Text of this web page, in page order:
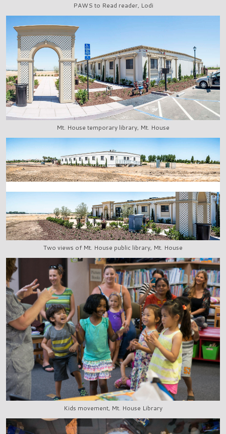
PAWS to Read reader, Lodi
Mt. House temporary library, Mt. House
Two views of Mt. House public library, Mt. House
Kids movement, Mt. House Library